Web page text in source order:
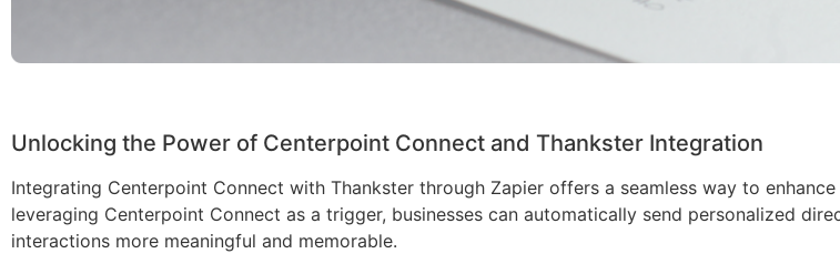
Unlocking the Power of Centerpoint Connect and Thankster Integration
Integrating Centerpoint Connect with Thankster through Zapier offers a seamless way to
leveraging Centerpoint Connect as a trigger, businesses can automatically send personalized
interactions more meaningful and memorable.